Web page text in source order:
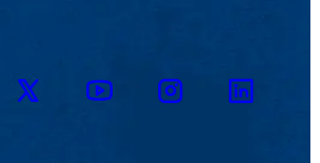
Twitter YoutubeInstagramLinkedin